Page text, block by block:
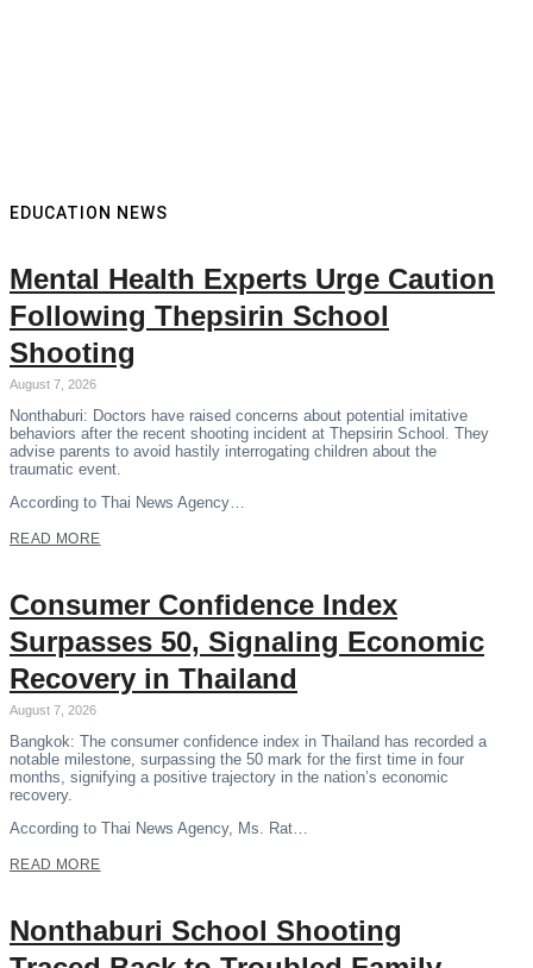
EDUCATION NEWS
Mental Health Experts Urge Caution
Following Thepsirin School
Shooting
August 7, 2026
Nonthaburi: Doctors have raised concerns about potential imitative
behaviors after the recent shooting incident at Thepsirin School. They
advise parents to avoid hastily interrogating children about the
traumatic event.
According to Thai News Agency…
READ MORE
Consumer Confidence Index
Surpasses 50, Signaling Economic
Recovery in Thailand
August 7, 2026
Bangkok: The consumer confidence index in Thailand has recorded a
notable milestone, surpassing the 50 mark for the first time in four
months, signifying a positive trajectory in the nation’s economic
recovery.
According to Thai News Agency, Ms. Rat…
READ MORE
Nonthaburi School Shooting